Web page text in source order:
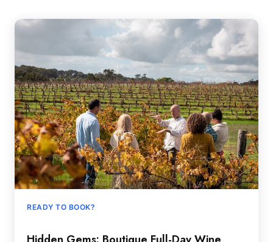
READY TO BOOK?